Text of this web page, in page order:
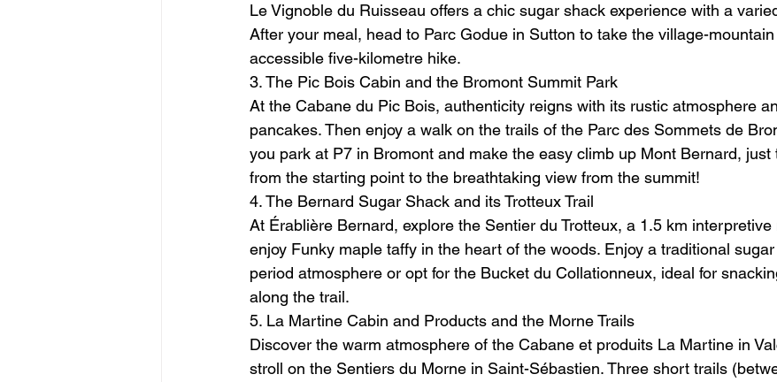
Le Vignoble du Ruisseau offers a chic sugar shack experience with a
After your meal, head to Parc Godue in Sutton to take the village-
accessible five-kilometre hike.
3. The Pic Bois Cabin and the Bromont Summit Park
At the Cabane du Pic Bois, authenticity reigns with its rustic atmosphere
pancakes. Then enjoy a walk on the trails of the Parc des Sommets de
you park at P7 in Bromont and make the easy climb up Mont Bernard, just
from the starting point to the breathtaking view from the summit!
4. The Bernard Sugar Shack and its Trotteux Trail
At Érablière Bernard, explore the Sentier du Trotteux, a 1.5 km
enjoy Funky maple taffy in the heart of the woods. Enjoy a traditional
period atmosphere or opt for the Bucket du Collationneux, ideal for
along the trail.
5. La Martine Cabin and Products and the Morne Trails
Discover the warm atmosphere of the Cabane et produits La Martine in
stroll on the Sentiers du Morne in Saint-Sébastien. Three short trails